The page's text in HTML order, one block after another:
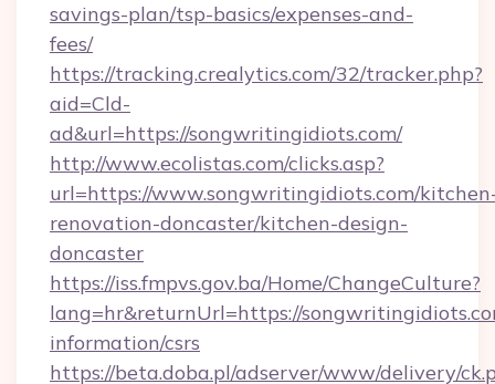
savings-plan/tsp-basics/expenses-and-
fees/
https://tracking.crealytics.com/32/tracker.php?
aid=Cld-
ad&url=https://songwritingidiots.com/
http://www.ecolistas.com/clicks.asp?
url=https://www.songwritingidiots.com/
renovation-doncaster/kitchen-design-
doncaster
https://iss.fmpvs.gov.ba/Home/ChangeCulture?
lang=hr&returnUrl=https://
information/csrs
https://beta.doba.pl/adserver/www/delivery/